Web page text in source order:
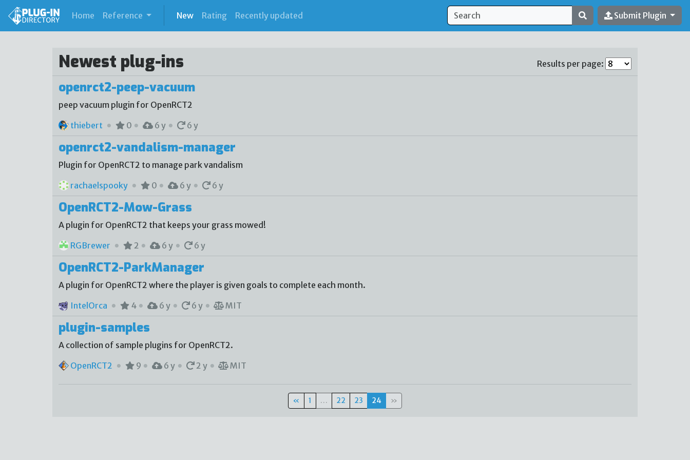
Home (current)
Reference New Rating Recently updated Submit Plugin
Newest plug-ins Results per page:
openrct2-peep-vacuum
peep vacuum plugin for OpenRCT2
thiebert
0 6 y 6 y
openrct2-vandalism-manager
Plugin for OpenRCT2 to manage park vandalism
rachaelspooky
0 6 y 6 y
OpenRCT2-Mow-Grass
A plugin for OpenRCT2 that keeps your grass mowed!
RGBrewer
2 6 y 6 y
OpenRCT2-ParkManager
A plugin for OpenRCT2 where the player is given goals to complete each month.
IntelOrca
4 6 y 6 y MIT
plugin-samples
A collection of sample plugins for OpenRCT2.
OpenRCT2
9 6 y 2 y MIT
« 1 … 22 23 24 »